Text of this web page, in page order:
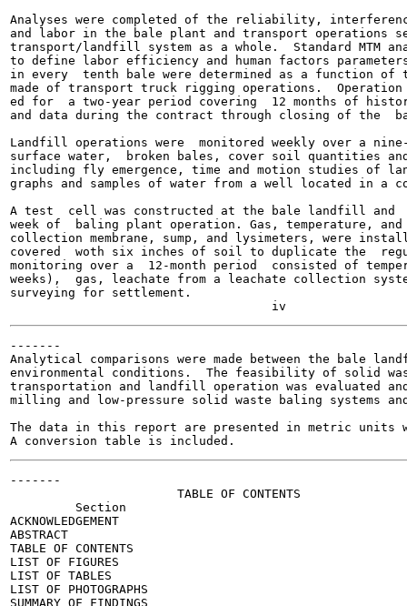
Analyses were completed of the reliability,
and labor in the bale plant and transport operations
transport/landfill system as a whole.  Standard MTM
to define labor efficiency and human factors
in every  tenth bale were determined as a function of
made of transport truck rigging operations.
ed for  a two-year period covering  12 months of
and data during the contract through closing of the
Landfill operations were  monitored weekly over a
surface water,  broken bales, cover soil quantities
including fly emergence, time and motion studies of
graphs and samples of water from a well located in a
A test  cell was constructed at the bale landfill and
week of  baling plant operation. Gas, temperature,
collection membrane, sump, and lysimeters, were
covered  woth six inches of soil to duplicate the
monitoring over a  12-month period  consisted of
weeks),  gas, leachate from a leachate collection
surveying for settlement.
-------
Analytical comparisons were made between the bale
environmental conditions.  The feasibility of solid
transportation and landfill operation was evaluated
milling and low-pressure solid waste baling systems
The data in this report are presented in metric
-------
                       TABLE OF CONTENTS
Section
ACKNOWLEDGEMENT
ABSTRACT
TABLE OF CONTENTS
LIST OF FIGURES
LIST OF TABLES
LIST OF PHOTOGRAPHS
SUMMARY OF FINDINGS